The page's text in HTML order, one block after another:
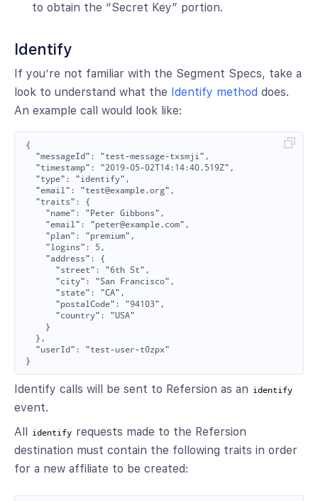
to obtain the “Secret Key” portion.
Identify
If you’re not familiar with the Segment Specs, take a
look to understand what the Identify method does.
An example call would look like:
{
  "messageId": "test-message-txsmji",
  "timestamp": "2019-05-02T14:14:40.519Z",
  "type": "identify",
  "email": "test@example.org",
  "traits": {
    "name": "Peter Gibbons",
    "email": "peter@example.com",
    "plan": "premium",
    "logins": 5,
    "address": {
      "street": "6th St",
      "city": "San Francisco",
      "state": "CA",
      "postalCode": "94103",
      "country": "USA"
    }
  },
  "userId": "test-user-t0zpx"
Identify calls will be sent to Refersion as an identify
event.
All identify requests made to the Refersion
destination must contain the following traits in order
for a new affiliate to be created: